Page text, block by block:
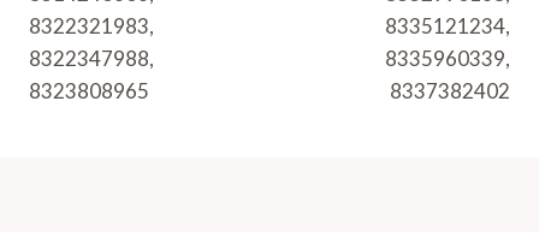
8322321983,
8322347988,
8323808965
8335121234,
8335960339,
8337382402